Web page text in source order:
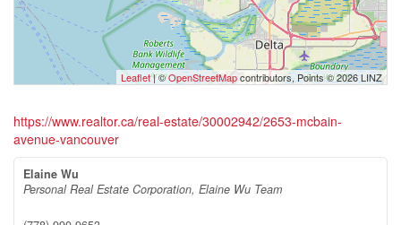
Leaflet| ©OpenStreetMapcontributors, Points © 2026 LINZ
https://www.realtor.ca/real-estate/30002942/2653-mcbain-
avenue-vancouver
Elaine Wu
Personal Real Estate Corporation, Elaine Wu Team